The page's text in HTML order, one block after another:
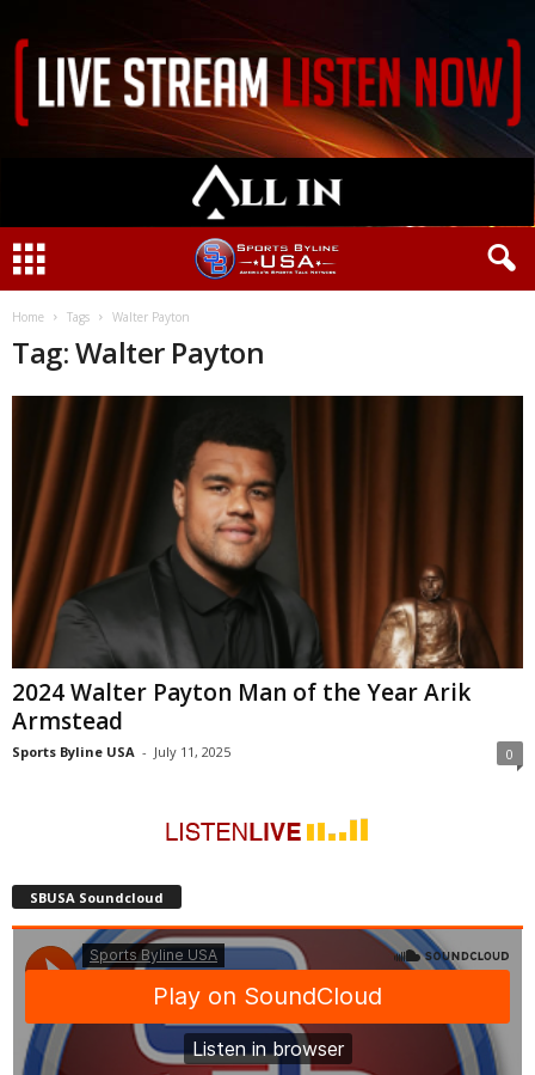
Home Tags Walter Payton
Tag: Walter Payton
2024 Walter Payton Man of the Year Arik
Armstead
Sports Byline USA - July 11, 2025 0
SBUSA Soundcloud